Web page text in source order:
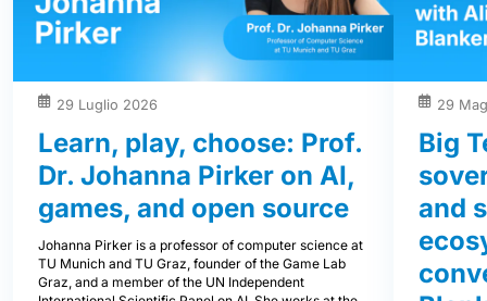
29 Luglio 2026
Learn, play, choose: Prof.
Dr. Johanna Pirker on AI,
games, and open source
Johanna Pirker is a professor of computer science at
TU Munich and TU Graz, founder of the Game Lab
Graz, and a member of the UN Independent
29
Big
and